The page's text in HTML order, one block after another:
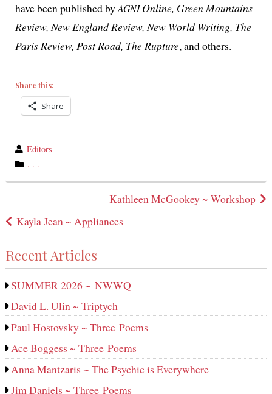
have been pub­lished byAGNIOnline, Green Mountains
Review, New England Review, New World Writing, The
Paris Review, Post Road, The Rupture, and others.
Share this:
Share
wrote
by
Editors
category
in
. . .
navigation
Kathleen McGookey ~ Workshop
Kayla Jean ~ Appliances
Recent Articles
SUMMER 2026 ~ NWWQ
David L. Ulin ~ Triptych
Paul Hostovsky ~ Three Poems
Ace Boggess ~ Three Poems
Anna Mantzaris ~ The Psychic is Everywhere
Jim Daniels ~ Three Poems